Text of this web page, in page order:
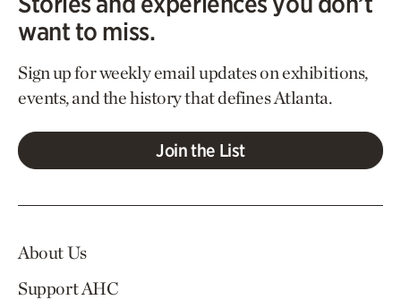
want to miss.
Sign up for weekly email updates on exhibitions,
events, and the history that defines Atlanta.
Join the List
About Us
Support AHC